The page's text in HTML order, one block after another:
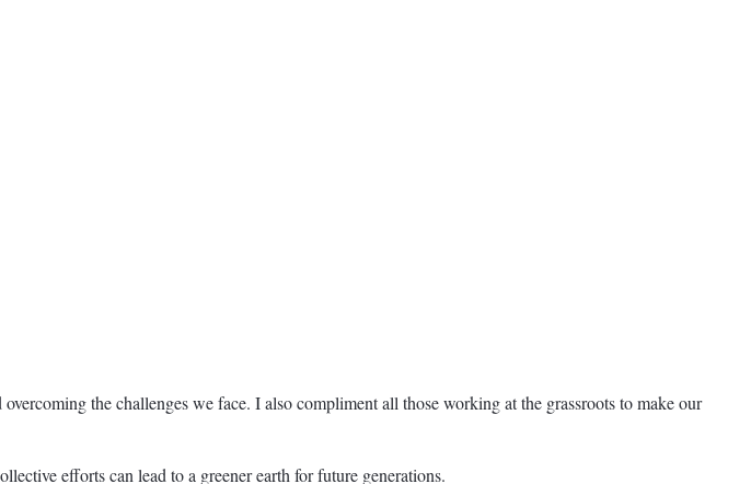
the challenges we face. I also compliment all those working at the grassroots to make our
efforts can lead to a greener earth for future generations.